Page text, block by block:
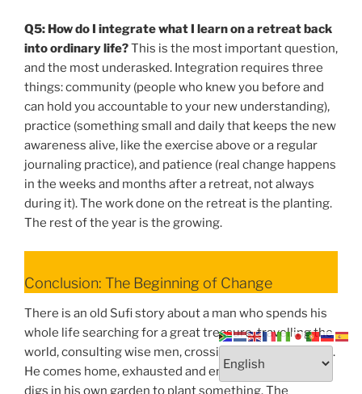
Q5: How do I integrate what I learn on a retreat back
into ordinary life?This is the most important question,
and the most underasked. Integration requires three
things: community (people who knew you before and
can hold you accountable to your new understanding),
practice (something small and daily that keeps the new
awareness alive, like the exercise above or a regular
journaling practice), and patience (real change happens
in the weeks and months after a retreat, not always
during it). The work done on the retreat is the planting.
The rest of the year is the growing.
Conclusion: The Beginning of Change
There is an old Sufi story about a man who spends his
whole life searching for a great treasure, travelling the
world, consulting wise men, crossing deserts and seas.
He comes home, exhausted and empty-handed, and
digs in his own garden to plant something. The